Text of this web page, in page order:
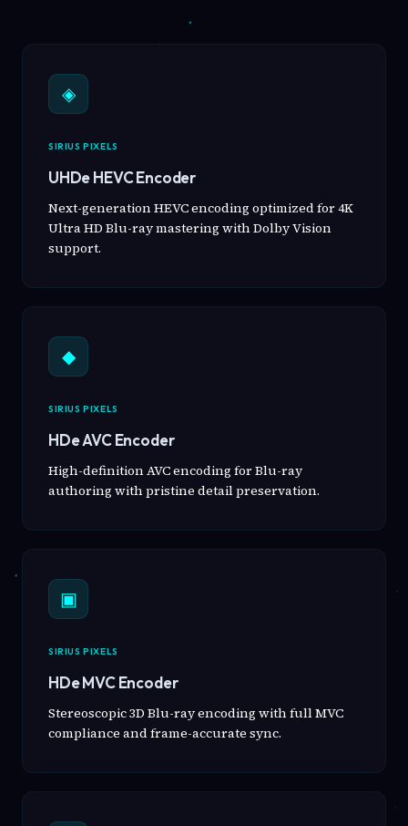
◈
SIRIUS PIXELS
UHDe HEVC Encoder
Next-generation HEVC encoding optimized for 4K
Ultra HD Blu-ray mastering with Dolby Vision
support.
◆
SIRIUS PIXELS
HDe AVC Encoder
High-definition AVC encoding for Blu-ray
authoring with pristine detail preservation.
▣
SIRIUS PIXELS
HDe MVC Encoder
Stereoscopic 3D Blu-ray encoding with full MVC
compliance and frame-accurate sync.